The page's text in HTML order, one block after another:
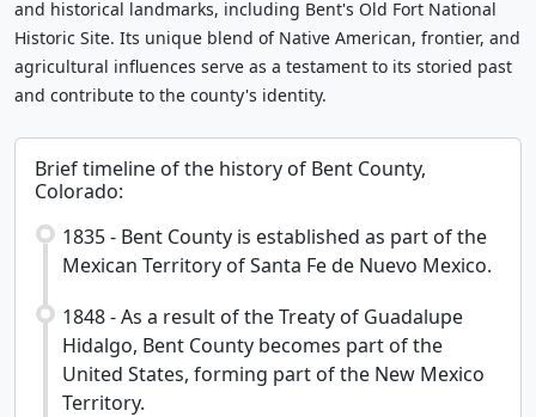
and historical landmarks, including Bent's Old Fort National
Historic Site. Its unique blend of Native American, frontier, and
agricultural influences serve as a testament to its storied past
and contribute to the county's identity.
Brief timeline of the history of Bent County,
Colorado:
1835 - Bent County is established as part of the
Mexican Territory of Santa Fe de Nuevo Mexico.
1848 - As a result of the Treaty of Guadalupe
Hidalgo, Bent County becomes part of the
United States, forming part of the New Mexico
Territory.